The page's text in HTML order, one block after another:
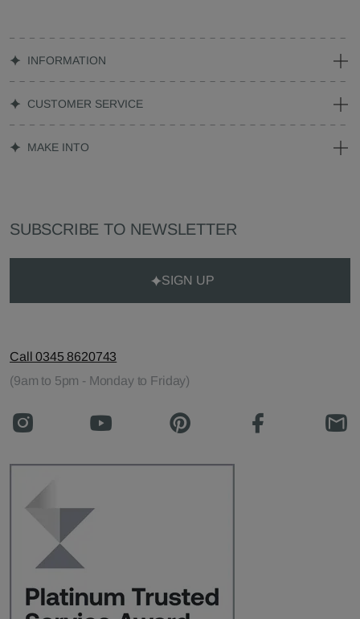
INFORMATION
CUSTOMER SERVICE
MAKE INTO
SUBSCRIBE TO NEWSLETTER
SIGN UP
Call 0345 8620743
(9am to 5pm - Monday to Friday)